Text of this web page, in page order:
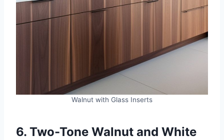
Walnut with Glass Inserts
6. Two-Tone Walnut and White